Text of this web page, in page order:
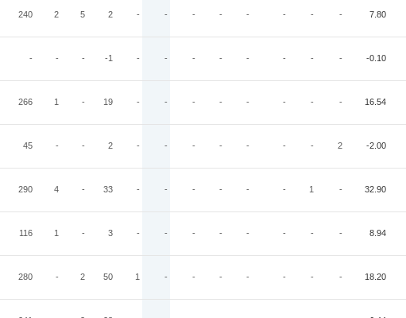
240 2 5 2 - - - - - - - - 7.80
- - - -1 - - - - - - - - -0.10
266 1 - 19 - - - - - - - - 16.54
45 - - 2 - - - - - - - 2 -2.00
290 4 - 33 - - - - - - 1 - 32.90
116 1 - 3 - - - - - - - - 8.94
280 - 2 50 1 - - - - - - - 18.20